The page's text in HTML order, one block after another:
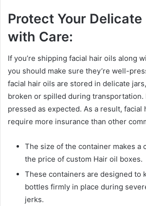
Protect Your
with Care:
If you’re shipping facial hair oils along
you should make sure they’re well-
facial hair oils are stored in delicate
broken or spilled during transportation.
pressed as expected. As a result, facial
require more insurance than other
The size of the container makes a
the price of custom Hair oil boxes.
These containers are designed to
bottles firmly in place during
jerks.